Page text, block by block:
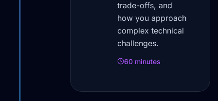
trade-offs, and
how you approach
complex technical
challenges.
60 minutes